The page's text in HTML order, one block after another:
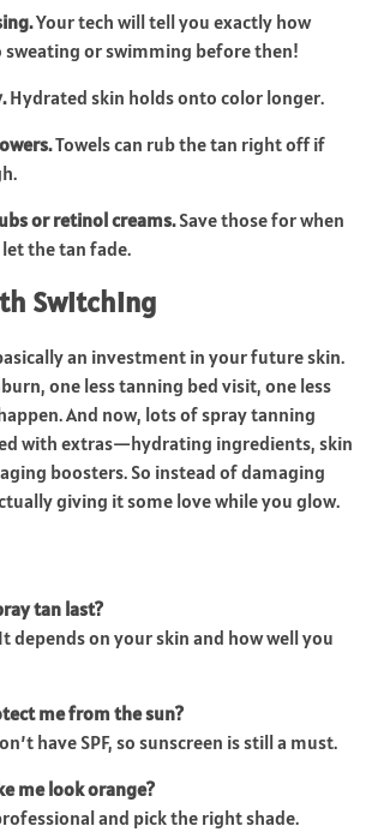
Your tech will tell you exactly how
sweating or swimming before then!
Hydrated skin holds onto color longer.
Towels can rub the tan right off if
or retinol creams.Save those for when
the tan fade.
Switching
an investment in your future skin.
one less tanning bed visit, one less
And now, lots of spray tanning
with extras—hydrating ingredients, skin
boosters. So instead of damaging
giving it some love while you glow.
tan last?
depends on your skin and how well you
me from the sun?
have SPF, so sunscreen is still a must.
me look orange?
and pick the right shade.